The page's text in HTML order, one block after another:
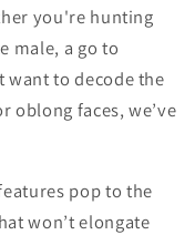
you're hunting
male, a go to
to decode the
oblong faces, we’ve
pop to the
won’t elongate